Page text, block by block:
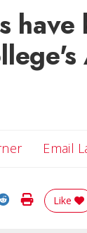
have
Email
Twitter
on
Share on
PrintLike